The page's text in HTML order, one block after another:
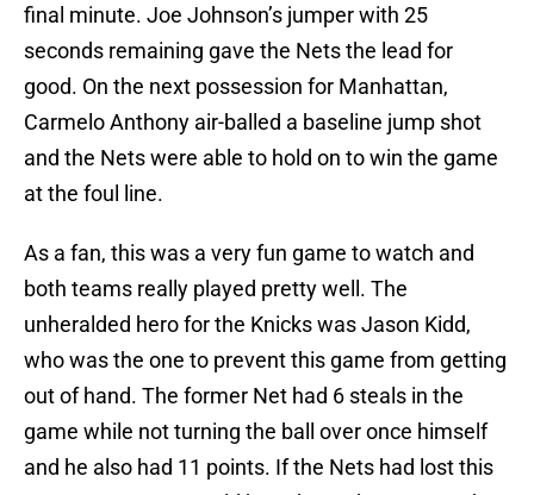
final minute. Joe Johnson’s jumper with 25
seconds remaining gave the Nets the lead for
good. On the next possession for Manhattan,
Carmelo Anthony air-balled a baseline jump shot
and the Nets were able to hold on to win the game
at the foul line.
As a fan, this was a very fun game to watch and
both teams really played pretty well. The
unheralded hero for the Knicks was Jason Kidd,
who was the one to prevent this game from getting
out of hand. The former Net had 6 steals in the
game while not turning the ball over once himself
and he also had 11 points. If the Nets had lost this